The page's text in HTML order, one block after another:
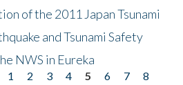
of the 2011 Japan Tsunami
and Tsunami Safety
NWS in Eureka
1 2 3 4 5 6 7
8